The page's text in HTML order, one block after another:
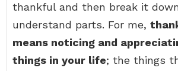
thankful and then break it
understand parts. For me,
means noticing and
things in your life; the things